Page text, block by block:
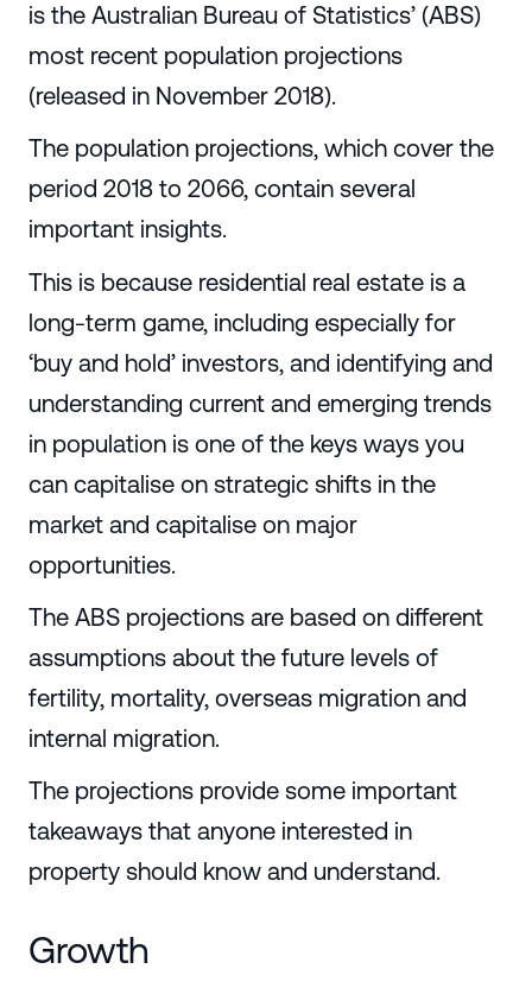
is the Australian Bureau of Statistics’ (ABS)
most recent population projections
(released in November 2018).
The population projections, which cover the
period 2018 to 2066, contain several
important insights.
This is because residential real estate is a
long-term game, including especially for
‘buy and hold’ investors, and identifying and
understanding current and emerging trends
in population is one of the keys ways you
can capitalise on strategic shifts in the
market and capitalise on major
opportunities.
The ABS projections are based on different
assumptions about the future levels of
fertility, mortality, overseas migration and
internal migration.
The projections provide some important
takeaways that anyone interested in
property should know and understand.
Growth